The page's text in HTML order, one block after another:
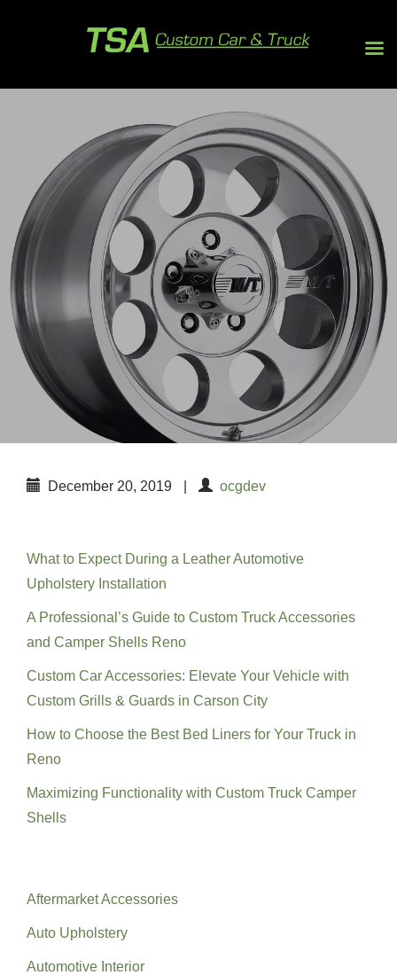
December 20, 2019 ocgdev
What to Expect During a Leather Automotive
Upholstery Installation
A Professional’s Guide to Custom Truck Accessories
and Camper Shells Reno
Custom Car Accessories: Elevate Your Vehicle with
Custom Grills & Guards in Carson City
How to Choose the Best Bed Liners for Your Truck in
Reno
Maximizing Functionality with Custom Truck Camper
Shells
Aftermarket Accessories
Auto Upholstery
Automotive Interior